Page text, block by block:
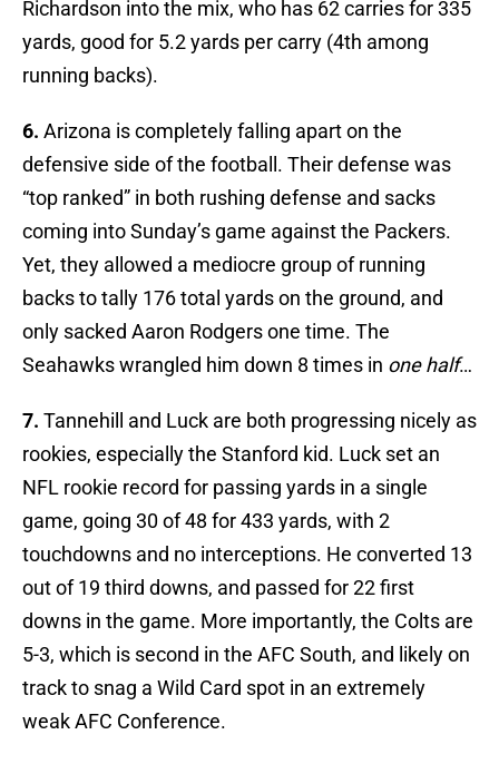
Richardson into the mix, who has 62 carries for 335
yards, good for 5.2 yards per carry (4th among
running backs).
6. Arizona is completely falling apart on the
defensive side of the football. Their defense was
“top ranked” in both rushing defense and sacks
coming into Sunday’s game against the Packers.
Yet, they allowed a mediocre group of running
backs to tally 176 total yards on the ground, and
only sacked Aaron Rodgers one time. The
Seahawks wrangled him down 8 times in one half…
7. Tannehill and Luck are both progressing nicely as
rookies, especially the Stanford kid. Luck set an
NFL rookie record for passing yards in a single
game, going 30 of 48 for 433 yards, with 2
touchdowns and no interceptions. He converted 13
out of 19 third downs, and passed for 22 first
downs in the game. More importantly, the Colts are
5-3, which is second in the AFC South, and likely on
track to snag a Wild Card spot in an extremely
weak AFC Conference.